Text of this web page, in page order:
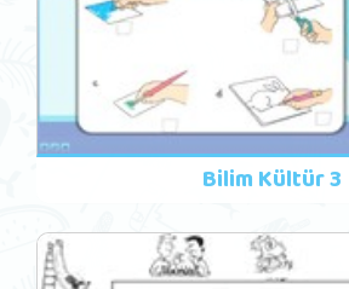
Bilim Kültür 3